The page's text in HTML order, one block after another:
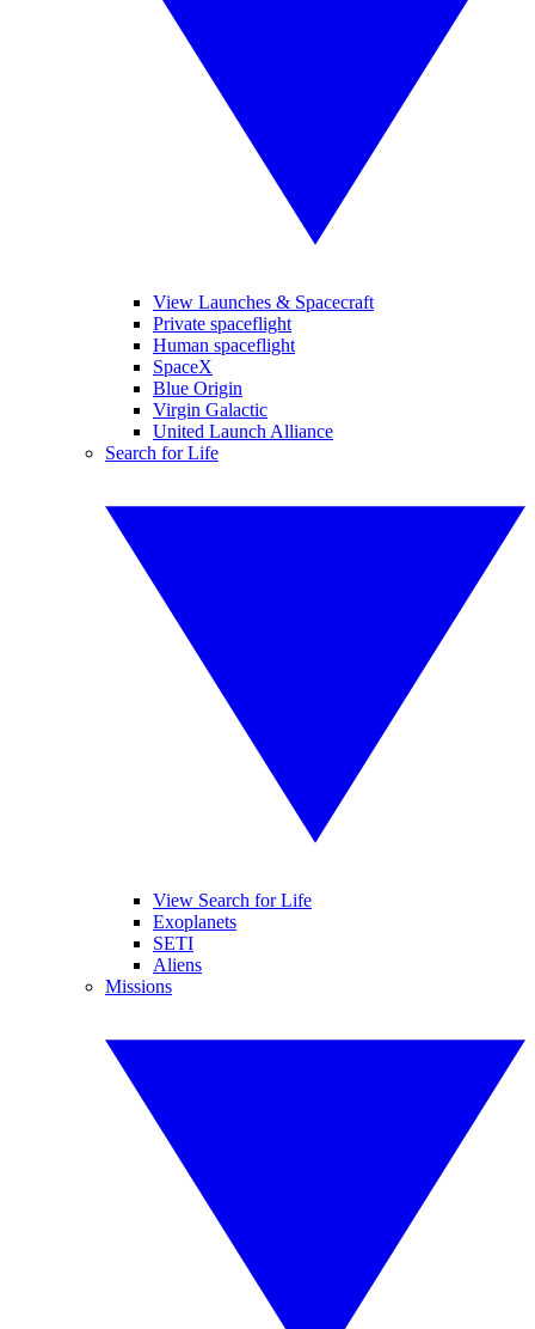
View Launches & Spacecraft
Private spaceflight
Human spaceflight
SpaceX
Blue Origin
Virgin Galactic
United Launch Alliance
Search for Life
View Search for Life
Exoplanets
SETI
Aliens
Missions